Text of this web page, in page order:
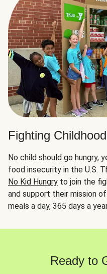
Fighting
No child should go hungry,
food insecurity in the U.S.
No Kid Hungry to join the
and support their mission
meals a day, 365 days a
Ready to